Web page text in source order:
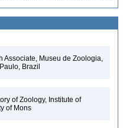
Associate, Museu de Zoologia,
Brazil
of Zoology, Institute of
of Mons